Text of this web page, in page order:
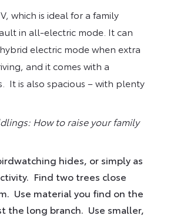
which is ideal for a family
in all-electric mode. It can
electric mode when extra
and it comes with a
It is also spacious – with plenty
How to raise your family
hides, or simply as
Find two trees close
Use material you find on the
the long branch. Use smaller,